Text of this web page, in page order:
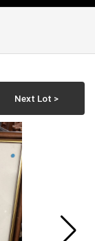
Next Lot >